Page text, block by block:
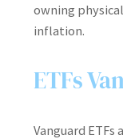
owning
inflation.
ETFs
Vanguard